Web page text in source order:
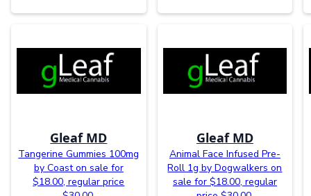
Gleaf MD
Tangerine Gummies 100mg
by Coast on sale for
$18.00, regular price
Gleaf MD
Animal Face Infused Pre-
Roll 1g by Dogwalkers on
sale for $18.00, regular